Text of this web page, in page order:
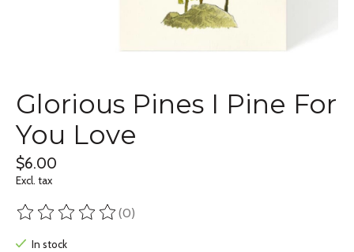
Glorious Pines I Pine For
You Love
$6.00
Excl. tax
The rating of this product is
(0)
In stock